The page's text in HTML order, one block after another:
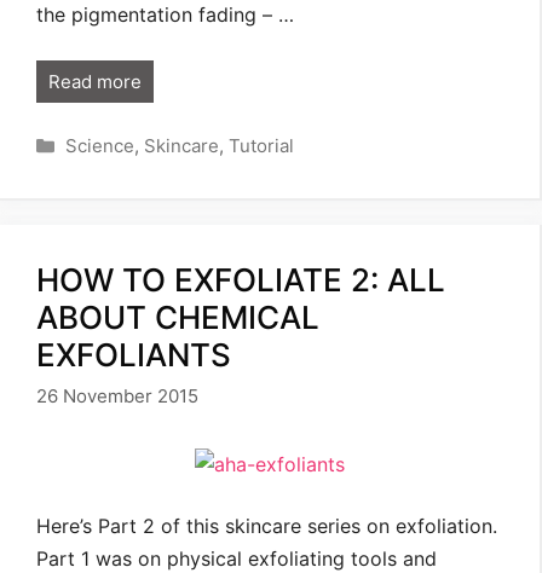
the pigmentation fading – …
Read more
Categories
Science, Skincare, Tutorial
HOW TO EXFOLIATE 2: ALL
ABOUT CHEMICAL
EXFOLIANTS
26 November 2015
Here’s Part 2 of this skincare series on exfoliation.
Part 1 was on physical exfoliating tools and